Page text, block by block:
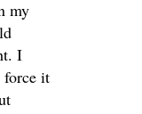
my
I
force it